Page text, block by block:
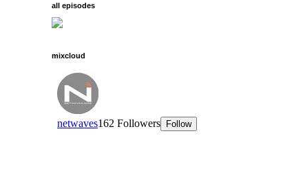
all episodes
mixcloud